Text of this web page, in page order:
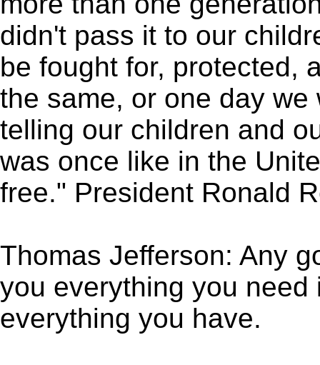
didn't pass it to our
be fought for, protected,
the same, or one day
telling our children and
was once like in the
free." President Ronald
Thomas Jefferson: Any
you everything you
everything you have.